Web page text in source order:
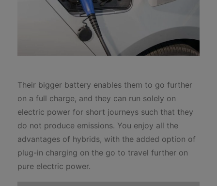
Their bigger battery enables them to go further
on a full charge, and they can run solely on
electric power for short journeys such that they
do not produce emissions. You enjoy all the
advantages of hybrids, with the added option of
plug-in charging on the go to travel further on
pure electric power.